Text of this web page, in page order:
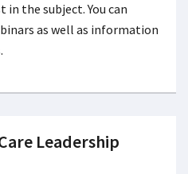
the subject. You can
as well as information
Leadership